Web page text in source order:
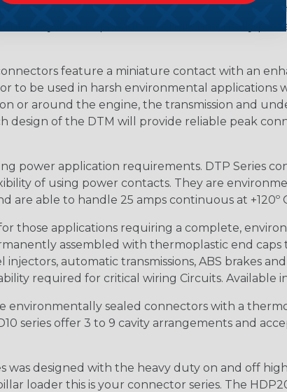
and many other performance racing
system to provide an environmentally
feature a miniature contact with an
to be used in harsh environmental applications
or around the engine, the transmission and
of the DTM will provide reliable peak
power application requirements. DTP Series
of using power contacts. They are
able to handle 25 amps continuous at +120º
those applications requiring a complete,
assembled with thermoplastic end caps
automatic transmissions, ABS brakes
required for critical wiring Circuits. Available in
environmentally sealed connectors with a
series offer 3 to 9 cavity arrangements and
was designed with the heavy duty on and off
loader this is your connector series. The